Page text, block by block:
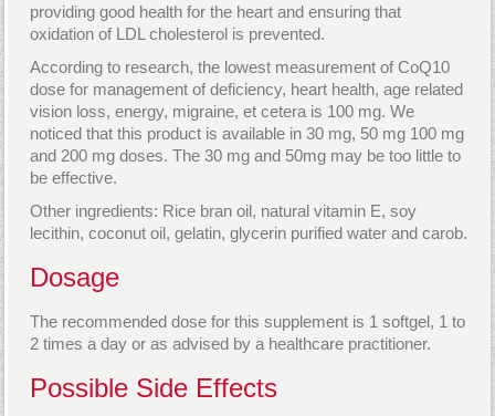
providing good health for the heart and ensuring that
oxidation of LDL cholesterol is prevented.
According to research, the lowest measurement of CoQ10
dose for management of deficiency, heart health, age related
vision loss, energy, migraine, et cetera is 100 mg. We
noticed that this product is available in 30 mg, 50 mg 100 mg
and 200 mg doses. The 30 mg and 50mg may be too little to
be effective.
Other ingredients: Rice bran oil, natural vitamin E, soy
lecithin, coconut oil, gelatin, glycerin purified water and carob.
Dosage
The recommended dose for this supplement is 1 softgel, 1 to
2 times a day or as advised by a healthcare practitioner.
Possible Side Effects